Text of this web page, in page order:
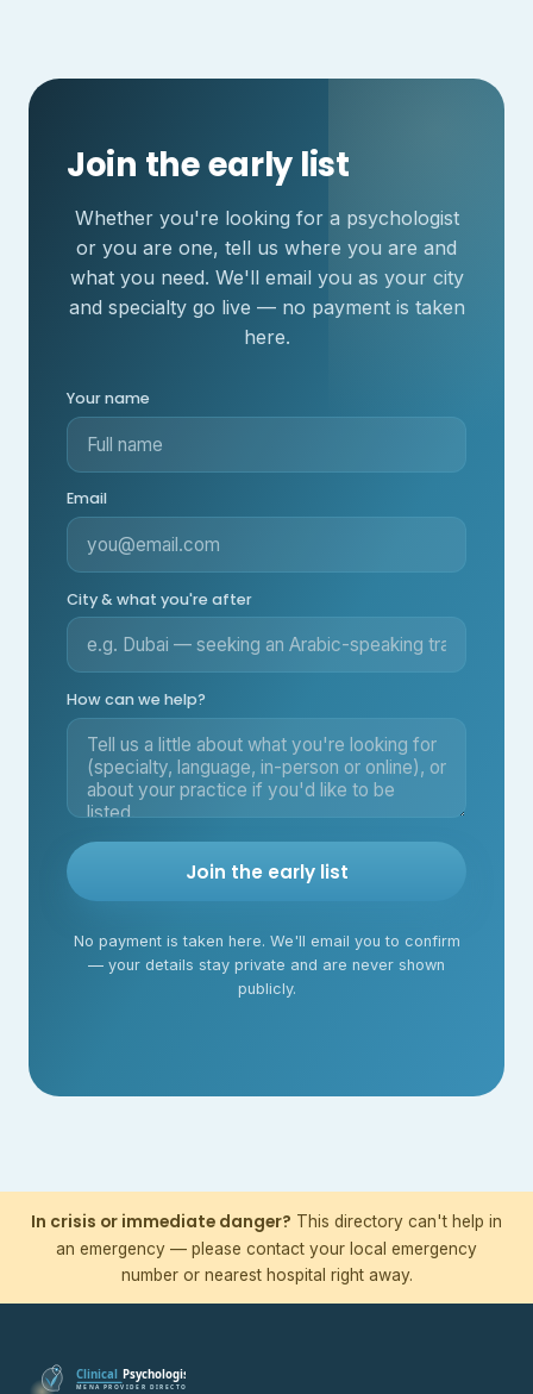
Join the early list
Whether you're looking for a psychologist
or you are one, tell us where you are and
what you need. We'll email you as your city
and specialty go live — no payment is taken
here.
Your name
Email
City & what you're after
How can we help?
Join the early list
No payment is taken here. We'll email you to confirm
— your details stay private and are never shown
publicly.
In crisis or immediate danger? This directory can't help in
an emergency — please contact your local emergency
number or nearest hospital right away.